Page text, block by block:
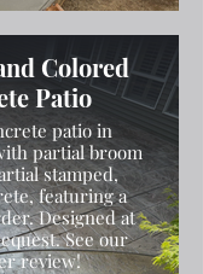
Colored
Patio
patio in
partial broom
stamped,
featuring a
Designed at
See our
review!